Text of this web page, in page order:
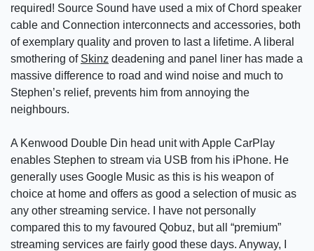
required! Source Sound have used a mix of Chord speaker
cable and Connection interconnects and accessories, both
of exemplary quality and proven to last a lifetime. A liberal
smothering of Skinz deadening and panel liner has made a
massive difference to road and wind noise and much to
Stephen’s relief, prevents him from annoying the
neighbours.
A Kenwood Double Din head unit with Apple CarPlay
enables Stephen to stream via USB from his iPhone. He
generally uses Google Music as this is his weapon of
choice at home and offers as good a selection of music as
any other streaming service. I have not personally
compared this to my favoured Qobuz, but all “premium”
streaming services are fairly good these days. Anyway, I